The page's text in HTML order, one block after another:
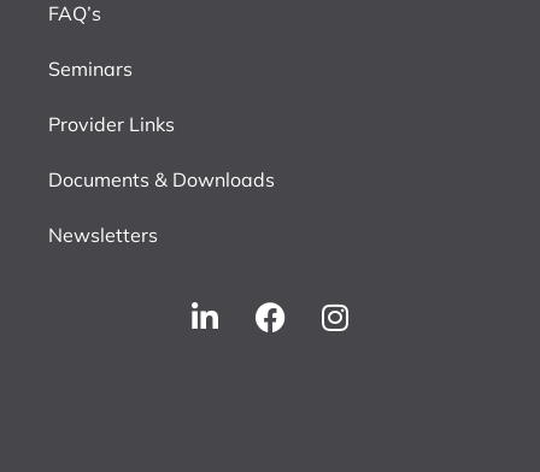
FAQ’s
Seminars
Provider Links
Documents & Downloads
Newsletters